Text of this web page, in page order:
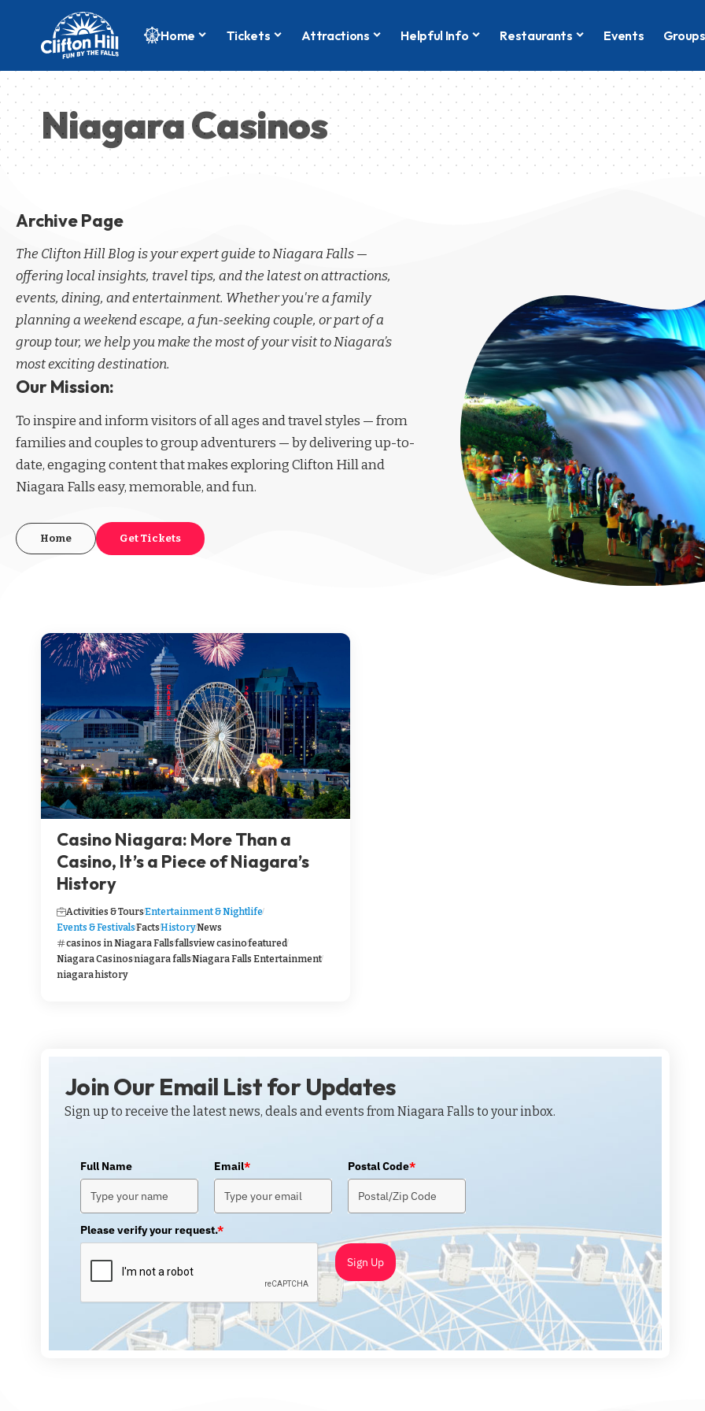
Home Tickets Attractions Helpful Info Restaurants Events Groups
Niagara Casinos
Archive Page
The Clifton Hill Blog is your expert guide to Niagara Falls —
offering local insights, travel tips, and the latest on attractions,
events, dining, and entertainment. Whether you're a family
planning a weekend escape, a fun-seeking couple, or part of a
group tour, we help you make the most of your visit to Niagara’s
most exciting destination.
Our Mission:
To inspire and inform visitors of all ages and travel styles — from
families and couples to group adventurers — by delivering up-to-
date, engaging content that makes exploring Clifton Hill and
Niagara Falls easy, memorable, and fun.
Home Get Tickets
Casino Niagara: More Than a
Casino, It’s a Piece of Niagara’s
History
Activities & ToursEntertainment & Nightlife
Events & FestivalsFactsHistoryNews
casinos in Niagara Fallsfallsview casinofeatured
Niagara Casinosniagara fallsNiagara Falls Entertainment
niagara history
Join Our Email List for Updates
Sign up to receive the latest news, deals and events from Niagara Falls to your inbox.
Full Name Email* Postal Code*
Please verify your request.*
Sign Up